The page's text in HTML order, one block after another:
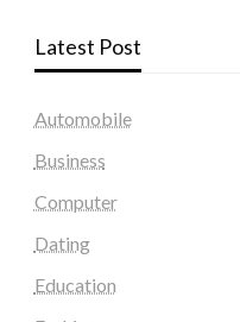
Latest Post
Automobile
Business
Computer
Dating
Education